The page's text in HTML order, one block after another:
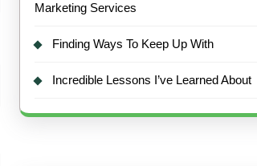
Marketing Services
Finding Ways To Keep Up With
Incredible Lessons I’ve Learned About